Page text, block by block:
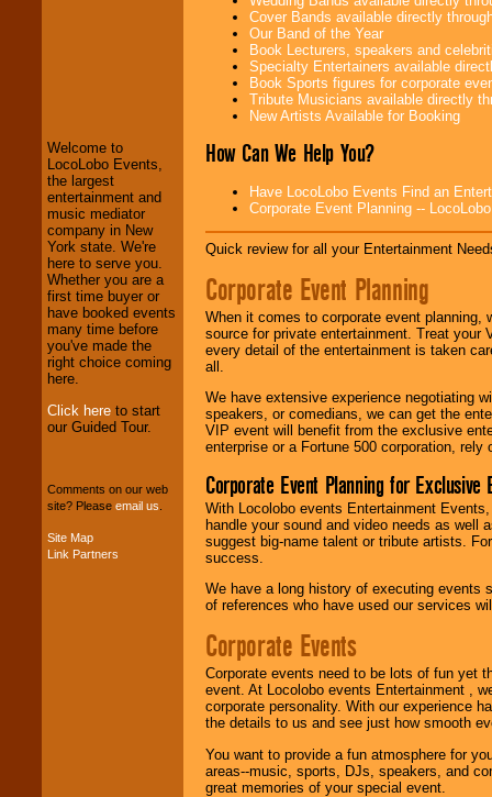
We welcome all
Entrepreneursand
Investors. Turn-key
operations are our
specialty.
We provide
professional one-
stop College
Entertainment.
We can design any
your budget.
Music from the 40's,
Welcome to
LocoLobo Events,
the largest
entertainment and
music mediator
company in New
York state. We're
here to serve you.
Whether you are a
first time buyer or
have booked events
many time before
you've made the
right choice coming
here.
Click here to start
our Guided Tour.
Comments on our web
site? Please email us
Site Map
Link Partners
Cover Bands available directly
Our Band of the Year
Book Lecturers, speakers and
Specialty Entertainers available
Book Sports figures for corporate
Tribute Musicians available directly
New Artists Available for Booking
How Can We Help You?
Have LocoLobo Events Find an
Corporate Event Planning --
Quick review for all your Entertainment
Corporate Event Planning
When it comes to corporate event planning,
source for private entertainment. Treat
every detail of the entertainment is taken
all.
We have extensive experience negotiating
speakers, or comedians, we can get the
VIP event will benefit from the exclusive
enterprise or a Fortune 500 corporation,
Corporate Event Planning for Exclusive
With Locolobo events Entertainment
handle your sound and video needs as well
suggest big-name talent or tribute artists.
success.
We have a long history of executing events
of references who have used our services
Corporate Events
Corporate events need to be lots of fun yet
event. At Locolobo events Entertainment ,
corporate personality. With our experience
the details to us and see just how smooth
You want to provide a fun atmosphere for
areas--music, sports, DJs, speakers, and
great memories of your special event.